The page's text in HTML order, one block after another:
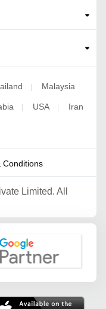
Malaysia
USA Iran
Conditions
Limited. All
Partner